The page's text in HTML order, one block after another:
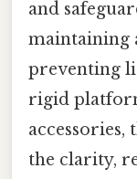
and
maintaining
preventing
rigid
the clarity,